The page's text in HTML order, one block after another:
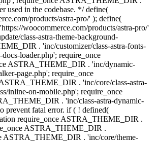
used in the codebase. */ define(
products/astra-pro/' ); define(
woocommerce.com/products/astra-pro/'
class-astra-theme-background-
. 'inc/customizer/class-astra-fonts-
loader.php'; require_once
ASTRA_THEME_DIR . 'inc/dynamic-
page.php'; require_once
. 'inc/core/class-astra-
inline-on-mobile.php'; require_once
. 'inc/class-astra-dynamic-
prevent fatal error. if ( ! defined(
require_once ASTRA_THEME_DIR .
ASTRA_THEME_DIR .
ASTRA_THEME_DIR . 'inc/core/theme-